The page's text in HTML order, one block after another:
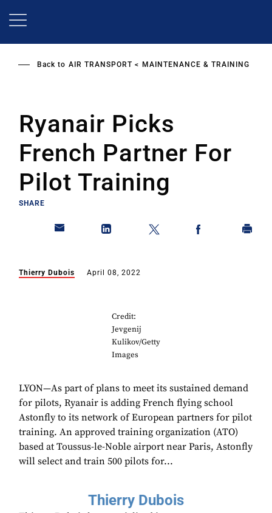
Back to AIR TRANSPORT MAINTENANCE & TRAINING
Ryanair Picks
French Partner For
Pilot Training
SHARE
Thierry Dubois April 08, 2022
Credit:
Jevgenij
Kulikov/Getty
Images
LYON—As part of plans to meet its sustained demand
for pilots, Ryanair is adding French flying school
Astonfly to its network of European partners for pilot
training. An approved training organization (ATO)
based at Toussus-le-Noble airport near Paris, Astonfly
will select and train 500 pilots for...
Thierry Dubois